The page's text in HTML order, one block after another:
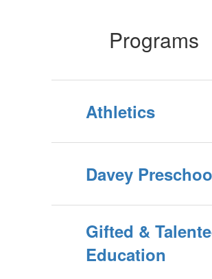
Programs
Athletics
Davey
Gifted &
Education